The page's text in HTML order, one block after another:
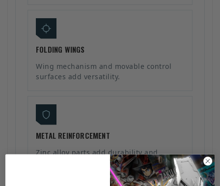
FOLDING WINGS
Wing mechanism and movable control
surfaces add versatility.
METAL REINFORCEMENT
Zinc alloy parts add durability and
premium build quality.